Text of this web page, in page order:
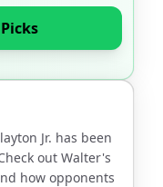
Jr. has been
out Walter's
how opponents